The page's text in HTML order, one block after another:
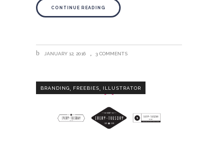
CONTINUE READING
JANUARY 12, 2016 3 COMMENTS
BRANDING, FREEBIES, ILLUSTRATOR